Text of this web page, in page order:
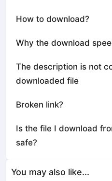
How to download?
Why the download
The description is not
downloaded file
Broken link?
Is the file I download
safe?
You may also like...